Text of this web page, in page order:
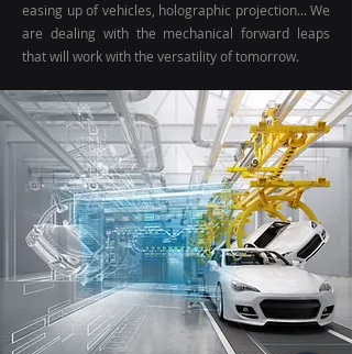
easing up of vehicles, holographic projection... We
are dealing with the mechanical forward leaps
that will work with the versatility of tomorrow.